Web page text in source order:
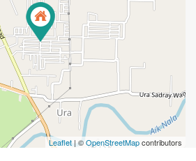
Leaflet | ©OpenStreetMapcontributors